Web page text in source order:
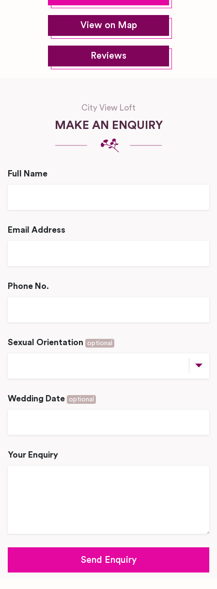
View on Map
Reviews
City View Loft
MAKE AN ENQUIRY
Full Name
Email Address
Phone No.
Sexual Orientation optional
Wedding Date optional
Your Enquiry